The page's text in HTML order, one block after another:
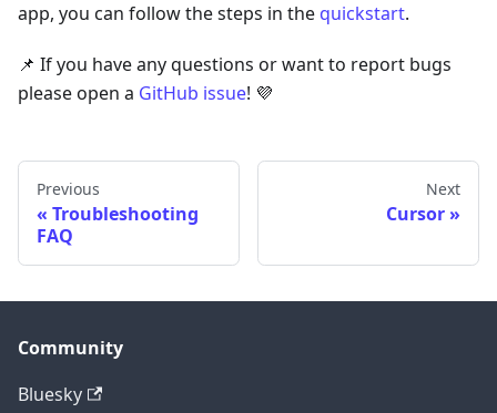
app, you can follow the steps in the quickstart.
📌 If you have any questions or want to report bugs
please open a GitHub issue! 💜
Previous
Troubleshooting
FAQ
Next
Cursor
Community
Bluesky